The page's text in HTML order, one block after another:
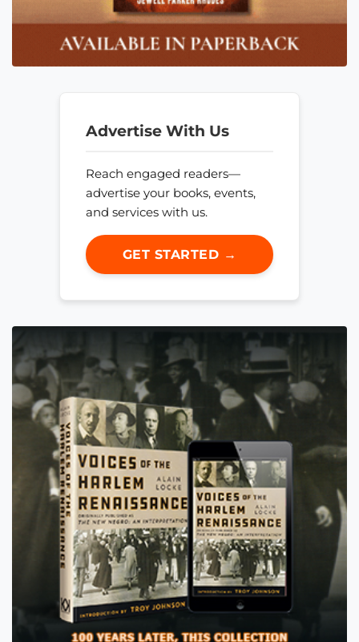
Advertise With Us
Reach engaged readers—
advertise your books, events,
and services with us.
GET STARTED →